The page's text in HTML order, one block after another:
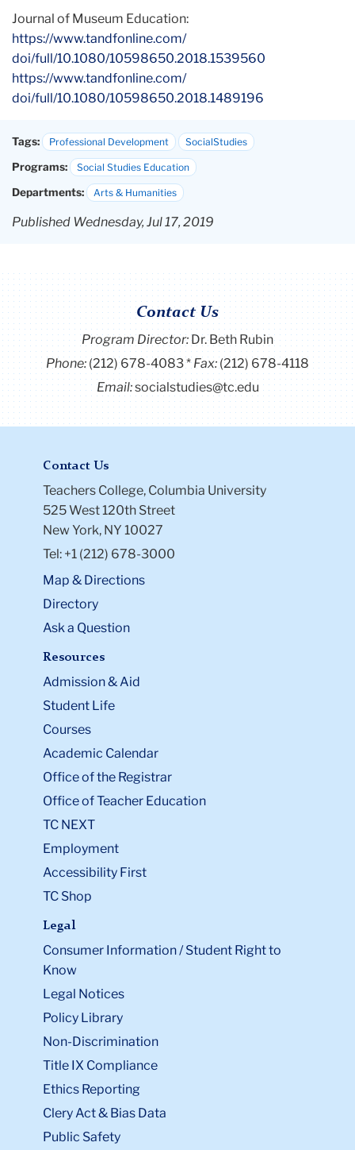
Journal of Museum Education:
https://www.tandfonline.com/
doi/full/10.1080/10598650.2018.1539560
https://www.tandfonline.com/
doi/full/10.1080/10598650.2018.1489196
Tags: Professional Development SocialStudies
Programs: Social Studies Education
Departments: Arts & Humanities
Published Wednesday, Jul 17, 2019
Contact Us
Program Director:Dr. Beth Rubin
Phone: (212) 678-4083 Fax:(212) 678-4118
Email:socialstudies@tc.edu
Contact Us
Teachers College, Columbia University
525 West 120th Street
New York, NY 10027
Tel: +1 (212) 678-3000
Map & Directions
Directory
Ask a Question
Resources
Admission & Aid
Student Life
Courses
Academic Calendar
Office of the Registrar
Office of Teacher Education
TC NEXT
Employment
Accessibility First
TC Shop
Legal
Consumer Information / Student Right to
Know
Legal Notices
Policy Library
Non-Discrimination
Title IX Compliance
Ethics Reporting
Clery Act & Bias Data
Public Safety